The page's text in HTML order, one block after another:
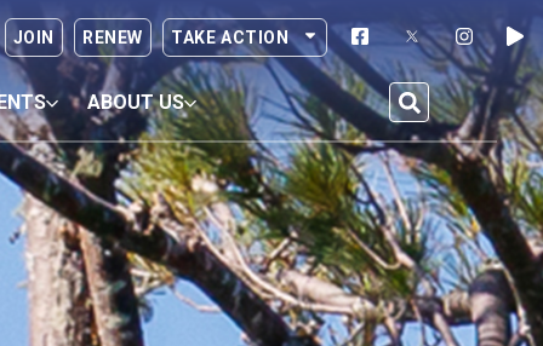
JOIN RENEW TAKE ACTION
ABOUT US